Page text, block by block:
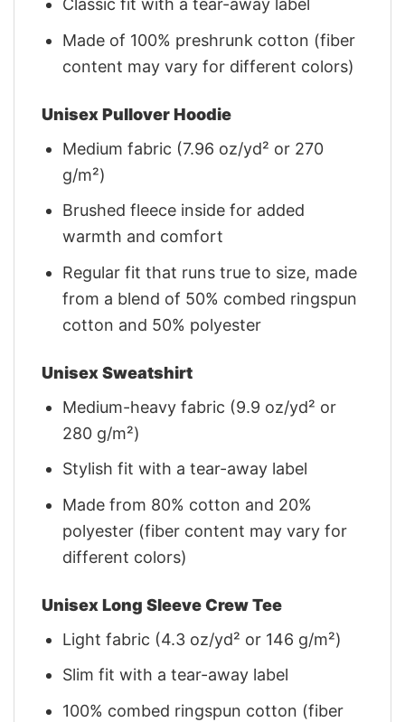
Classic fit with a tear-away label
Made of 100% preshrunk cotton (fiber
content may vary for different colors)
Unisex Pullover Hoodie
Medium fabric (7.96 oz/yd² or 270
g/m²)
Brushed fleece inside for added
warmth and comfort
Regular fit that runs true to size, made
from a blend of 50% combed ringspun
cotton and 50% polyester
Unisex Sweatshirt
Medium-heavy fabric (9.9 oz/yd² or
280 g/m²)
Stylish fit with a tear-away label
Made from 80% cotton and 20%
polyester (fiber content may vary for
different colors)
Unisex Long Sleeve Crew Tee
Light fabric (4.3 oz/yd² or 146 g/m²)
Slim fit with a tear-away label
100% combed ringspun cotton (fiber